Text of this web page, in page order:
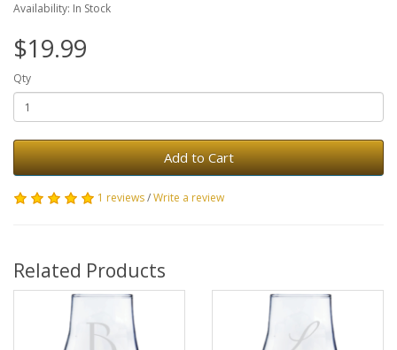
Availability: In Stock
$19.99
Qty
Add to Cart
1 reviews/Write a review
Related Products